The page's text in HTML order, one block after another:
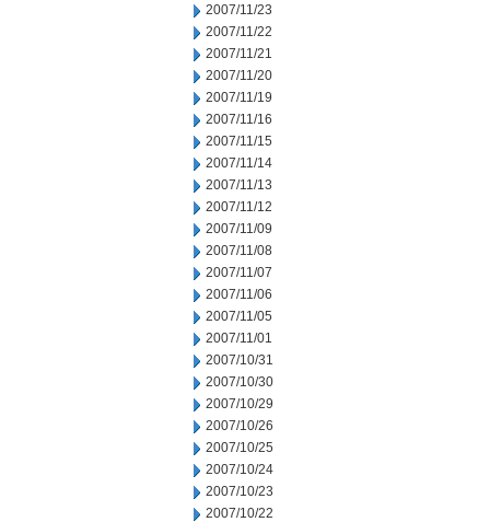
2007/11/23
2007/11/22
2007/11/21
2007/11/20
2007/11/19
2007/11/16
2007/11/15
2007/11/14
2007/11/13
2007/11/12
2007/11/09
2007/11/08
2007/11/07
2007/11/06
2007/11/05
2007/11/01
2007/10/31
2007/10/30
2007/10/29
2007/10/26
2007/10/25
2007/10/24
2007/10/23
2007/10/22